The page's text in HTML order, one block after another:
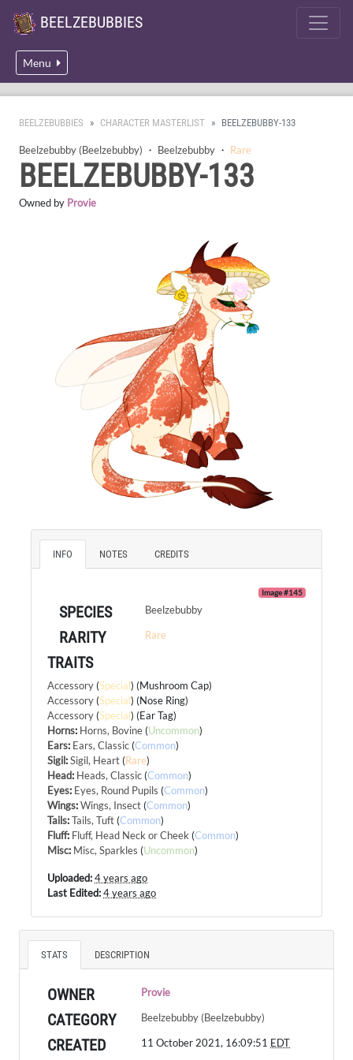
BEELZEBUBBIES
Menu
BEELZEBUBBIES CHARACTER MASTERLIST BEELZEBUBBY-133
Beelzebubby (Beelzebubby) ・ Beelzebubby ・ Rare
BEELZEBUBBY-133
Owned by Provie
INFO NOTES CREDITS
Image #145
SPECIES Beelzebubby
RARITY Rare
TRAITS
Accessory (Special) (Mushroom Cap)
Accessory (Special) (Nose Ring)
Accessory (Special) (Ear Tag)
Horns: Horns, Bovine (Uncommon)
Ears: Ears, Classic (Common)
Sigil:Sigil, Heart (Rare)
Head: Heads, Classic (Common)
Eyes: Eyes, Round Pupils (Common)
Wings:Wings, Insect (Common)
Tails:Tails, Tuft (Common)
Fluff: Fluff, Head Neck or Cheek (Common)
Misc: Misc, Sparkles (Uncommon)
Uploaded:4 years ago
Last Edited:4 years ago
STATS DESCRIPTION
OWNER Provie
CATEGORY Beelzebubby (Beelzebubby)
CREATED 11 October 2021, 16:09:51 EDT